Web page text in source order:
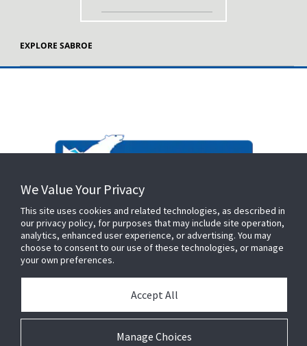
EXPLORE SABROE
We Value Your Privacy
This site uses cookies and related technologies, as described in
our privacy policy, for purposes that may include site operation,
analytics, enhanced user experience, or advertising. You may
choose to consent to our use of these technologies, or manage
your own preferences.
Manage Choices
Accept All